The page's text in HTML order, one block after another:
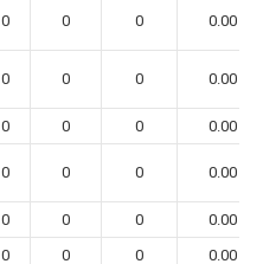
0 0 0 0.00
0 0 0 0.00
0 0 0 0.00
0 0 0 0.00
0 0 0
0.00
0 0 0 0.00